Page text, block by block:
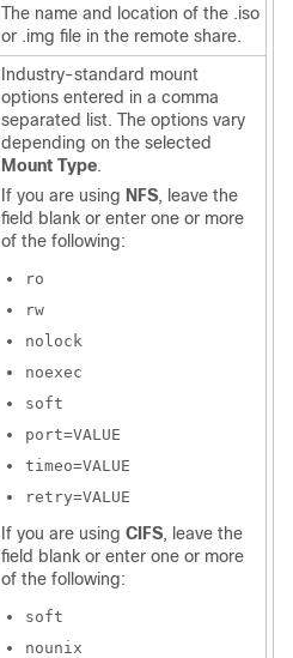
The name and location of the .iso
or .img file in the remote share.
Industry-standard mount
options entered in a comma
separated list. The options vary
depending on the selected
Mount Type.
If you are using NFS, leave the
field blank or enter one or more
of the following:
ro
rw
nolock
noexec
soft
port=VALUE
timeo=VALUE
retry=VALUE
If you are using CIFS, leave the
field blank or enter one or more
of the following:
soft
nounix